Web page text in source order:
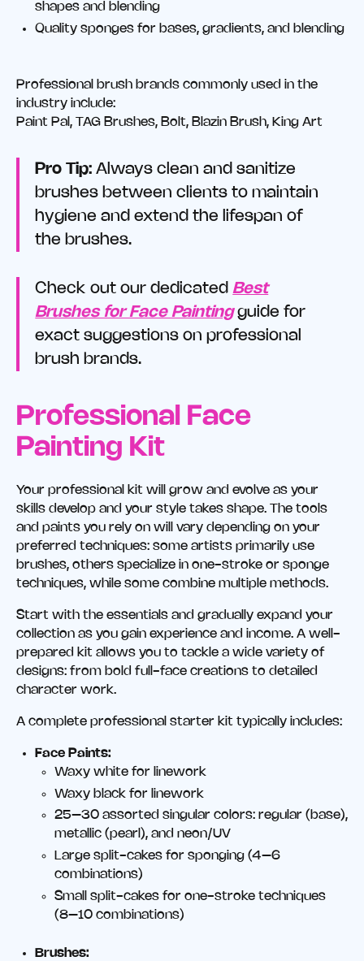
shapes and blending
Quality sponges for bases, gradients, and blending
Professional brush brands commonly used in the
industry include:
Paint Pal, TAG Brushes, Bolt, Blazin Brush, King Art
Pro Tip: Always clean and sanitize
brushes between clients to maintain
hygiene and extend the lifespan of
the brushes.
Check out our dedicatedBest
Brushes for Face Paintingguide for
exact suggestions on professional
brush brands.
Professional Face
Painting Kit
Your professional kit will grow and evolve as your
skills develop and your style takes shape. The tools
and paints you rely on will vary depending on your
preferred techniques: some artists primarily use
brushes, others specialize in one-stroke or sponge
techniques, while some combine multiple methods.
Start with the essentials and gradually expand your
collection as you gain experience and income. A well-
prepared kit allows you to tackle a wide variety of
designs: from bold full-face creations to detailed
character work.
A complete professional starter kit typically includes:
Face Paints:
Waxy white for linework
Waxy black for linework
25–30 assorted singular colors: regular (base),
metallic (pearl), and neon/UV
Large split-cakes for sponging (4–6
combinations)
Small split-cakes for one-stroke techniques
(8–10 combinations)
Brushes: